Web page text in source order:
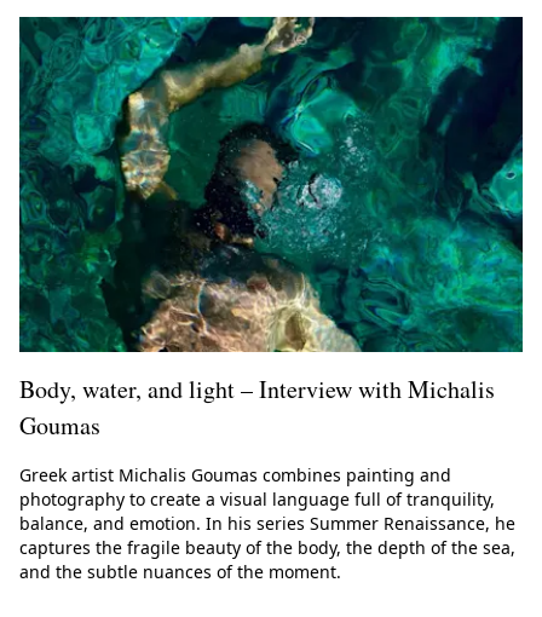
Body, water, and light – Interview with Michalis
Goumas
Greek artist Michalis Goumas combines painting and
photography to create a visual language full of tranquility,
balance, and emotion. In his series Summer Renaissance, he
captures the fragile beauty of the body, the depth of the sea,
and the subtle nuances of the moment.